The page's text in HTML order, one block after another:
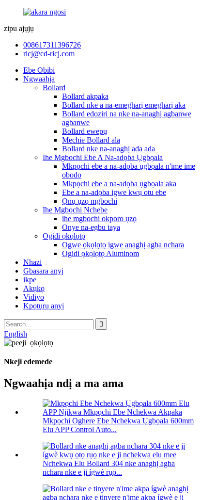
zipu ajụjụ
008617311396726
ricj@cd-ricj.com
Ebe Obibi
Ngwaahịa
Bollard
Bollard akpaka
Bollard nke a na-emegharị emegharị aka
Bollard edoziri na nke na-anaghị agbanwe
agbanwe
Bollard ewepụ
Mechie Bollard ala
Bollard nke na-anaghị ada ada
Ihe Mgbochi Ebe A Na-adọba Ụgbọala
Mkpọchi ebe a na-adọba ụgbọala n'ime ime
obodo
Mkpọchi ebe a na-adọba ụgbọala aka
Ebe a na-adọba igwe kwụ otu ebe
Ọnụ ụzọ mgbochi
Ihe Mgbochi Nchebe
ihe mgbochi okporo ụzọ
Onye na-egbu taya
Ogidi ọkọlọtọ
Ogwe ọkọlọtọ igwe anaghị agba nchara
Ogidi ọkọlọtọ Aluminom
Nhazi
Gbasara anyị
ikpe
Akụkọ
Vidiyo
Kpọtụrụ anyị
English
Nkeji edemede
Ngwaahịa ndị a ma ama
Mkpọchi Oghere Ebe Nchekwa Ụgbọala 600mm
Elu APP Control Auto...
Nchekwa Elu Bollard 304 nke anaghị agba
nchara nke e ji ígwè rụọ...